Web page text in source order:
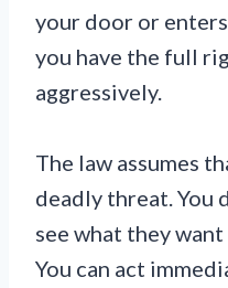
your door or
you have the full
aggressively.
The law assumes
deadly threat. You
see what they
You can act